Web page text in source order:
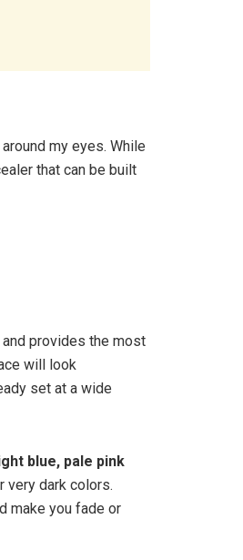
my eyes. While
that can be built
provides the most
will look
set at a wide
blue, pale pink
very dark colors.
make you fade or